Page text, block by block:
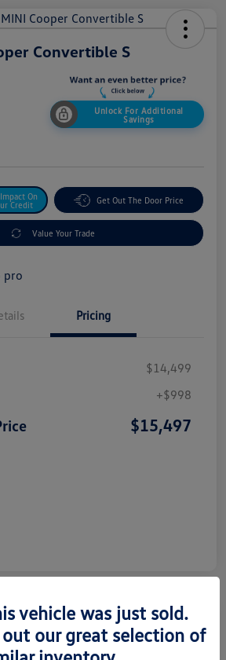
Convertible S
Unlock For Additional
Savings
On
Credit
Get Out The Door Price
Value Your Trade
Pricing
$14,499
+$998
$15,497
V EX-L
vehicle was just sold.
out our great selection of